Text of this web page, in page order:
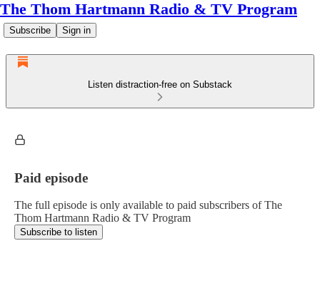
The Thom Hartmann Radio & TV Program
Subscribe Sign in
Listen distraction-free on Substack
Paid episode
The full episode is only available to paid subscribers of The
Thom Hartmann Radio & TV Program
Subscribe to listen